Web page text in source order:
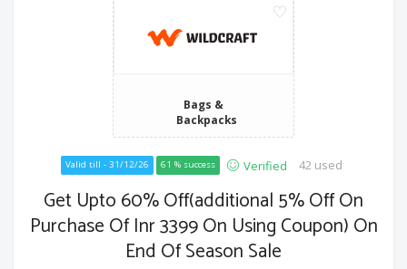
Bags &
Backpacks
Valid till - 31/12/26 61 % success Verified 42 used
Get Upto 60% Off(additional 5% Off On
Purchase Of Inr 3399 On Using Coupon) On
End Of Season Sale